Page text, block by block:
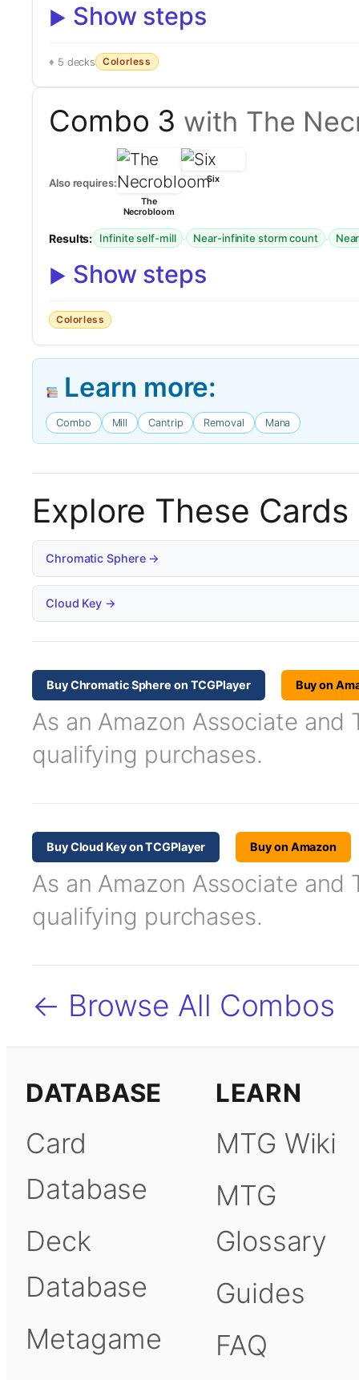
Show steps
5 decks Colorless
Combo 3 with The
Also requires:
The
Necrobloom
Six
Results: Infinite self-mill · Near-infinite storm count ·
Show steps
Colorless
Learn more:
Combo Mill Cantrip Removal Mana
Explore These Cards
Chromatic Sphere →
Cloud Key →
Buy Chromatic Sphere on TCGPlayer Buy on
As an Amazon Associate and
qualifying purchases.
Buy Cloud Key on TCGPlayer Buy on Amazon
As an Amazon Associate and
qualifying purchases.
← Browse All Combos
DATABASE
Card
Database
Deck
Database
Metagame
LEARN
MTG Wiki
MTG
Glossary
Guides
FAQ